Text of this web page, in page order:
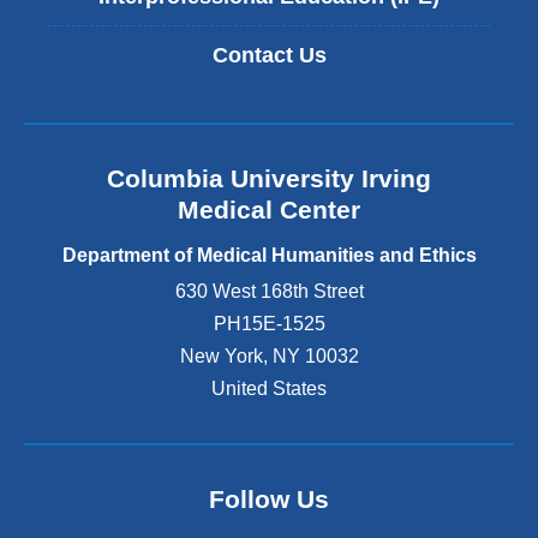
Contact Us
Columbia University Irving
Medical Center
Department of Medical Humanities and Ethics
630 West 168th Street
PH15E-1525
New York, NY 10032
United States
Follow Us